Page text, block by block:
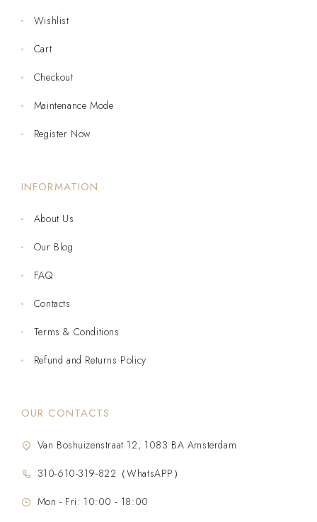
Wishlist
Cart
Checkout
Maintenance Mode
Register Now
INFORMATION
About Us
Our Blog
FAQ
Contacts
Terms & Conditions
Refund and Returns Policy
OUR CONTACTS
Van Boshuizenstraat 12, 1083 BA Amsterdam
310-610-319-822（WhatsAPP）
Mon - Fri: 10:00 - 18:00